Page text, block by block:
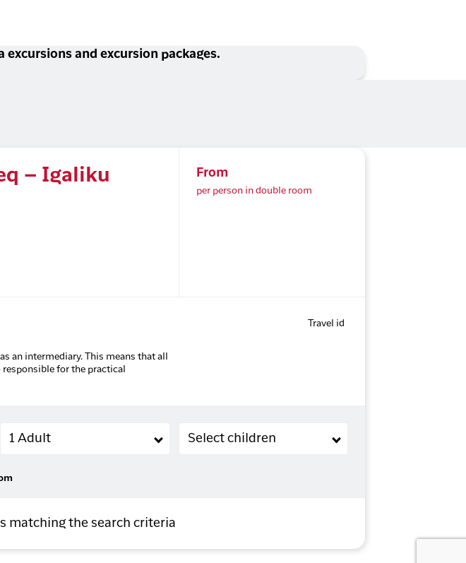
and excursion packages.
– Igaliku From
per person in double room
Travel id
an intermediary. This means that all
for the practical
Adults
1 Adult
Children (2-11 years old)
Select children
matching the search criteria